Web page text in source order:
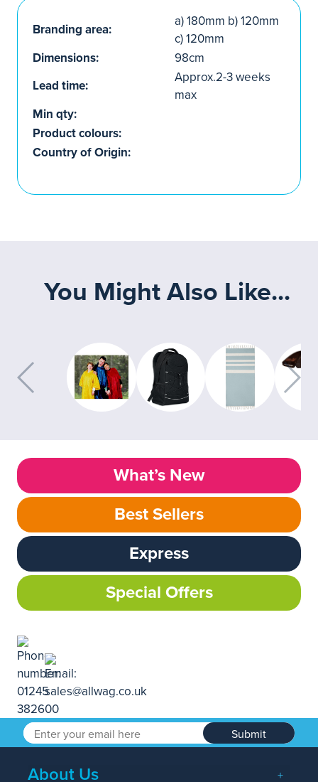
Branding area:
a) 180mm b) 120mm
c) 120mm
Dimensions:
98cm
Lead time:
Approx.2-3 weeks
max
Min qty:
Product colours:
Country of Origin:
You Might Also Like...
What’s New
Best Sellers
Express
Special Offers
Submit
About Us